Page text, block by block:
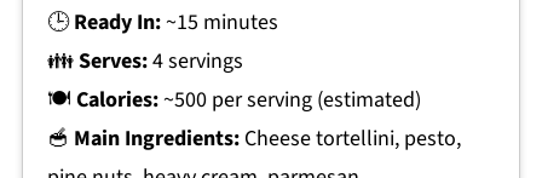
🕒Ready In:~15 minutes
👪Serves:4 servings
🍽 Calories:~500 per serving (estimated)
🥣 Main Ingredients:Cheese tortellini, pesto,